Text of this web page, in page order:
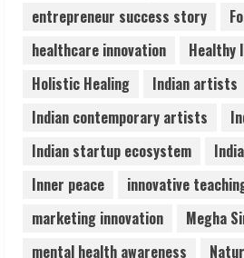
5
Teamplus
Staffing Leader
August 4, 2026
entrepreneur success story
healthcare innovation
Healthy
Holistic Healing
Indian artists
Indian contemporary artists
Indian startup ecosystem
Inner peace
innovative
marketing innovation
Megha
mental health awareness